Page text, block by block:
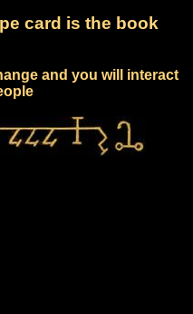
card is the book
and you will interact